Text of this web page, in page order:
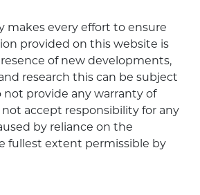
makes every effort to ensure
provided on this website is
of new developments,
research this can be subject
not provide any warranty of
not accept responsibility for any
by reliance on the
fullest extent permissible by